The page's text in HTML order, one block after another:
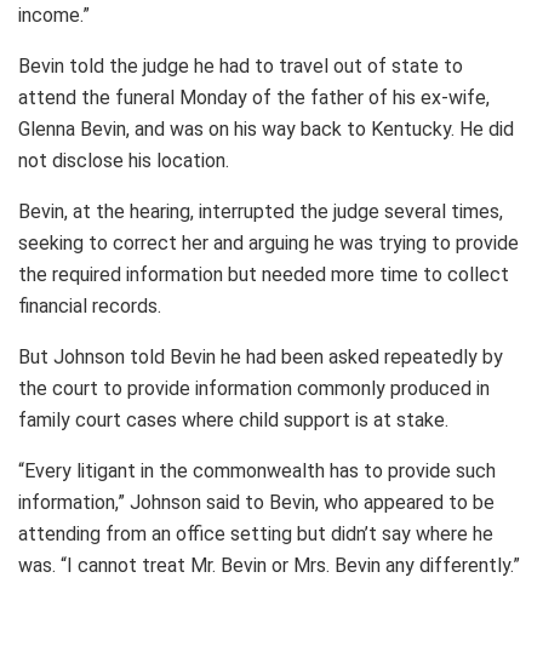
income.”
Bevin told the judge he had to travel out of state to
attend the funeral Monday of the father of his ex-wife,
Glenna Bevin, and was on his way back to Kentucky. He did
not disclose his location.
Bevin, at the hearing, interrupted the judge several times,
seeking to correct her and arguing he was trying to provide
the required information but needed more time to collect
financial records.
But Johnson told Bevin he had been asked repeatedly by
the court to provide information commonly produced in
family court cases where child support is at stake.
“Every litigant in the commonwealth has to provide such
information,” Johnson said to Bevin, who appeared to be
attending from an office setting but didn’t say where he
was. “I cannot treat Mr. Bevin or Mrs. Bevin any differently.”